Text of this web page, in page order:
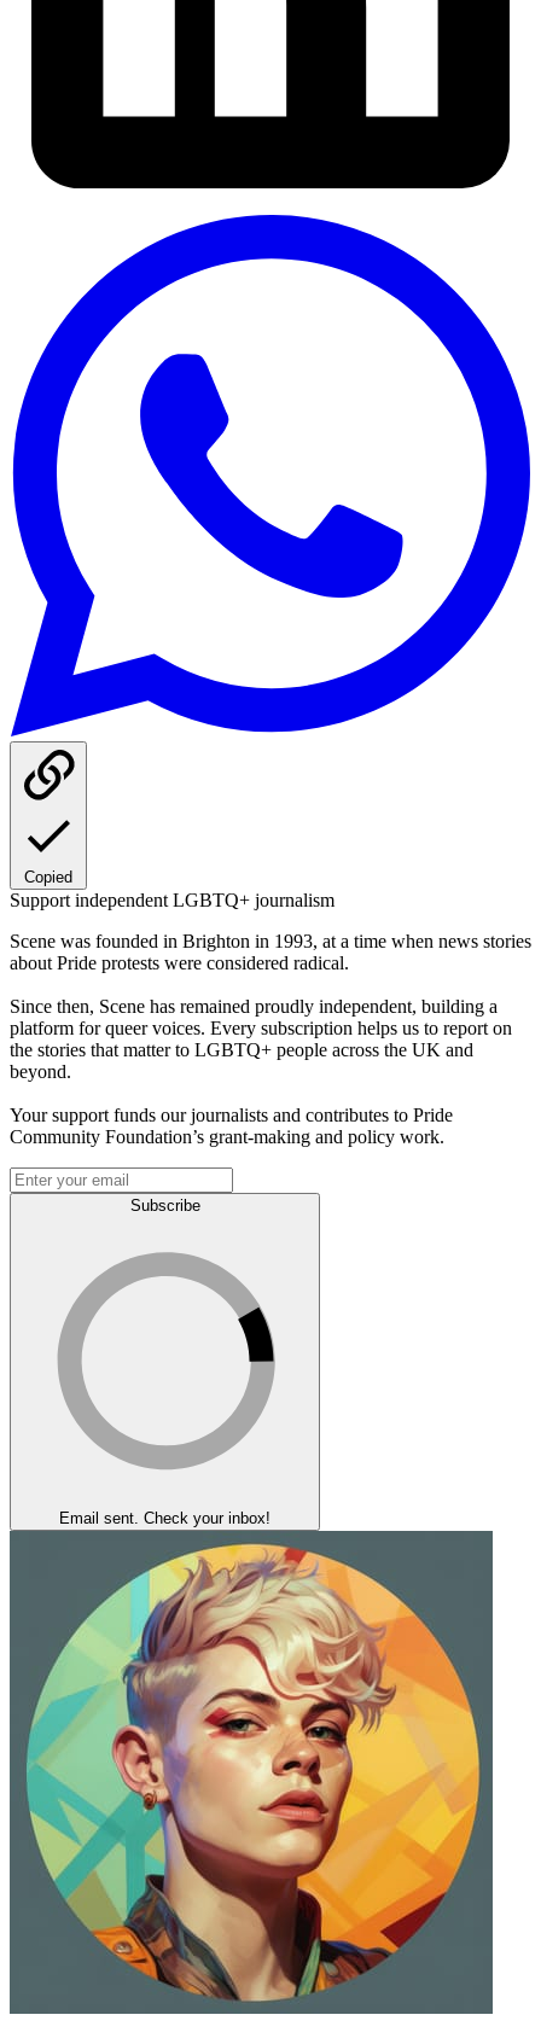
Copied
Support independent LGBTQ+ journalism
Scene was founded in Brighton in 1993, at a time when news stories
about Pride protests were considered radical.
Since then, Scene has remained proudly independent, building a
platform for queer voices. Every subscription helps us to report on
the stories that matter to LGBTQ+ people across the UK and
beyond.
Your support funds our journalists and contributes to Pride
Community Foundation’s grant-making and policy work.
Subscribe
Email sent. Check your inbox!